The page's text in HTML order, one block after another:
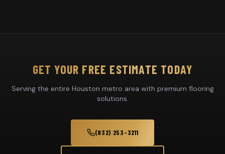
GET YOUR FREE ESTIMATE TODAY
Serving the entire Houston metro area with premium flooring
solutions.
(832) 253-3211